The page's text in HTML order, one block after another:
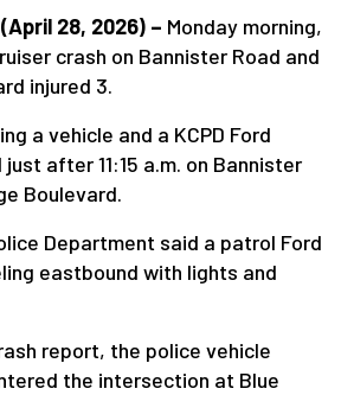
(April 28, 2026) – Monday morning,
crash on Bannister Road and
injured 3.
a vehicle and a KCPD Ford
after 11:15 a.m. on Bannister
Boulevard.
Department said a patrol Ford
eastbound with lights and
report, the police vehicle
the intersection at Blue